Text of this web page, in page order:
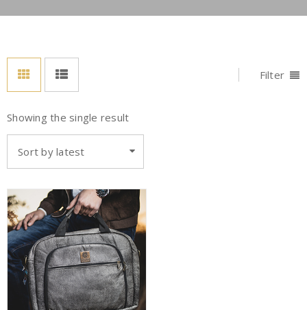
Filter
Showing the single result
Sort by latest